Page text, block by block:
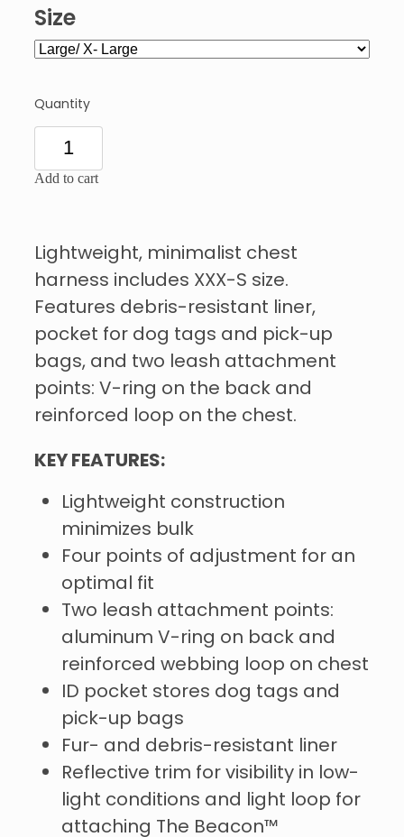
Size
Quantity
Add to cart
Lightweight, minimalist chest
harness includes XXX-S size.
Features debris-resistant liner,
pocket for dog tags and pick-up
bags, and two leash attachment
points: V-ring on the back and
reinforced loop on the chest.
KEY FEATURES:
Lightweight construction
minimizes bulk
Four points of adjustment for an
optimal fit
Two leash attachment points:
aluminum V-ring on back and
reinforced webbing loop on chest
ID pocket stores dog tags and
pick-up bags
Fur- and debris-resistant liner
Reflective trim for visibility in low-
light conditions and light loop for
attaching The Beacon™